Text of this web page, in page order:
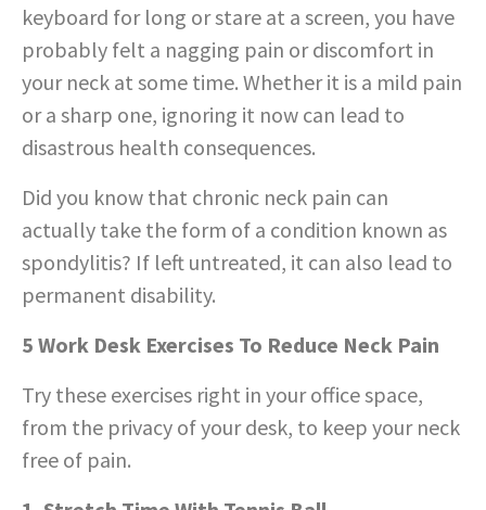
keyboard for long or stare at a screen, you have
probably felt a nagging pain or discomfort in
your neck at some time. Whether it is a mild pain
or a sharp one, ignoring it now can lead to
disastrous health consequences.
Did you know that chronic neck pain can
actually take the form of a condition known as
spondylitis? If left untreated, it can also lead to
permanent disability.
5 Work Desk Exercises To Reduce Neck Pain
Try these exercises right in your office space,
from the privacy of your desk, to keep your neck
free of pain.